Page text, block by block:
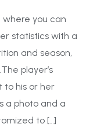
where you can
statistics with a
and season,
player’s
to his or her
a photo and a
to […]